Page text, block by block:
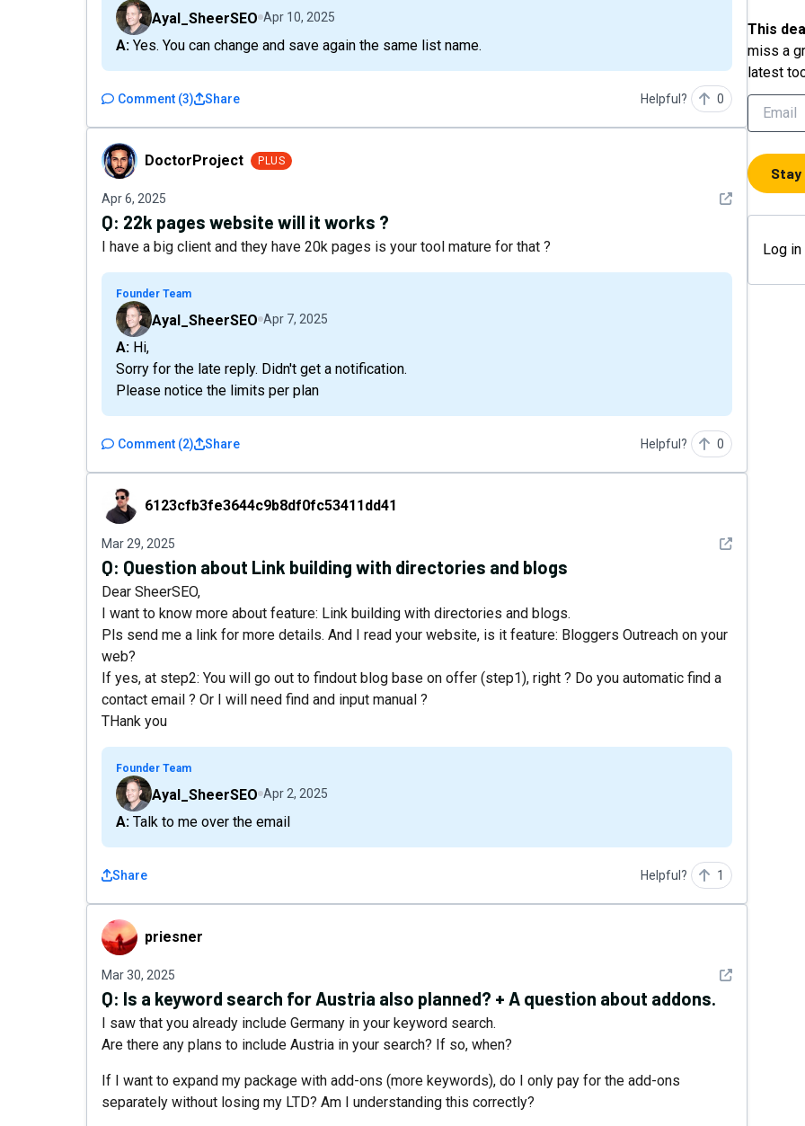
Ayal_SheerSEO Apr 10, 2025
A: Yes. You can change and save again the same list name.
Comment (3) Share Helpful? 0
DoctorProject
DoctorProject PLUS
Apr 6, 2025 See detail
Q: 22k pages website will it works ?
I have a big client and they have 20k pages is your tool mature for that ?
Founder Team
Ayal_SheerSEO Apr 7, 2025
A: Hi,
Sorry for the late reply. Didn't get a notification.
Please notice the limits per plan
Comment (2) Share Helpful? 0
6123cfb3fe3644c9b8df0fc53411dd41
6123cfb3fe3644c9b8df0fc53411dd41
Mar 29, 2025 See detail
Q: Question about Link building with directories and blogs
Dear SheerSEO,
I want to know more about feature: Link building with directories and blogs.
Pls send me a link for more details. And I read your website, is it feature: Bloggers Outreach on your
web?
If yes, at step2: You will go out to findout blog base on offer (step1), right ? Do you automatic find a
contact email ? Or I will need find and input manual ?
THank you
Founder Team
Ayal_SheerSEO Apr 2, 2025
A: Talk to me over the email
Share Helpful? 1
priesnerpriesner
Mar 30, 2025 See detail
Q: Is a keyword search for Austria also planned? + A question about addons.
I saw that you already include Germany in your keyword search.
Are there any plans to include Austria in your search? If so, when?
If I want to expand my package with add-ons (more keywords), do I only pay for the add-ons
separately without losing my LTD? Am I understanding this correctly?
This
miss a
latest
Stay
Log